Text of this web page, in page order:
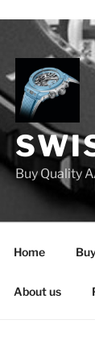
Buy Quality
Home
About us